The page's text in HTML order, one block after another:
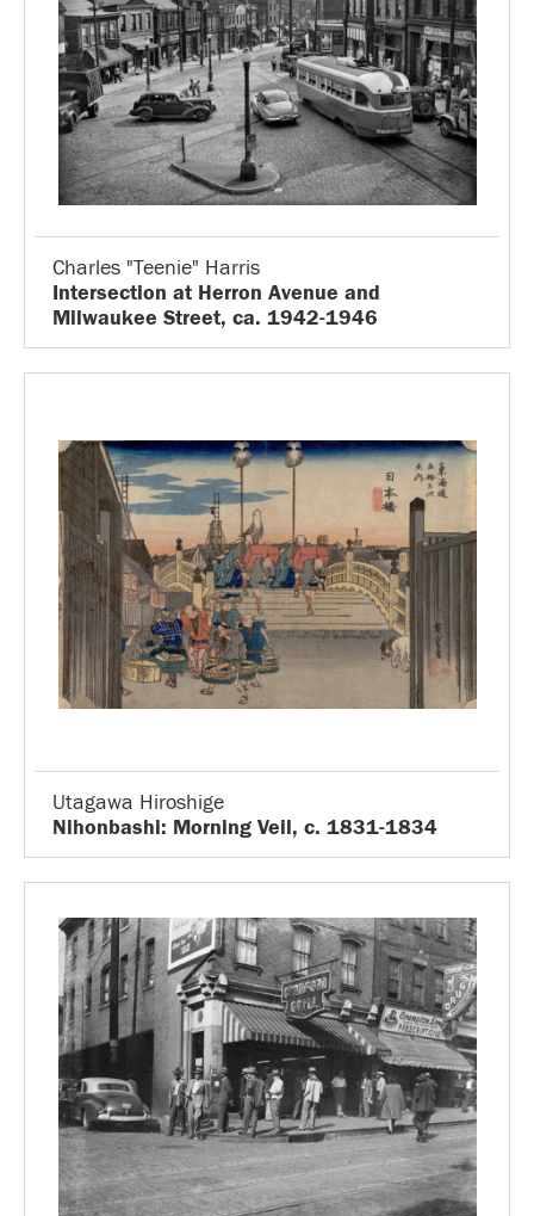
Charles "Teenie" Harris
Intersection at Herron Avenue and
Milwaukee Street, ca. 1942-1946
Utagawa Hiroshige
Nihonbashi: Morning Veil, c. 1831-1834